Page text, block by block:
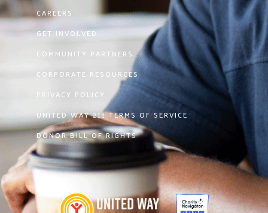
CAREERS
GET INVOLVED
COMMUNITY PARTNERS
CORPORATE RESOURCES
PRIVACY POLICY
UNITED WAY 211 TERMS OF SERVICE
DONOR BILL OF RIGHTS